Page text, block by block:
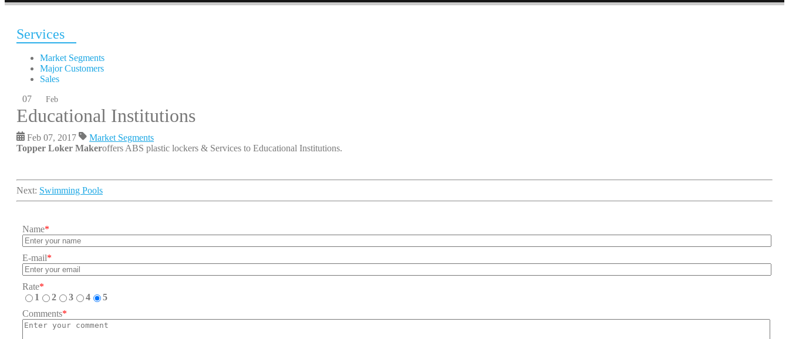
Services
Market Segments
Major Customers
Sales
07
Feb
Educational Institutions
Feb 07, 2017
Market Segments
Topper Loker Makeroffers ABS plastic lockers & Services to Educational Institutions.
Next: Swimming Pools
Name*
E-mail*
Rate*
1
2 3 4
5
Comments*